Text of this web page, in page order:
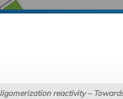
reactivity –